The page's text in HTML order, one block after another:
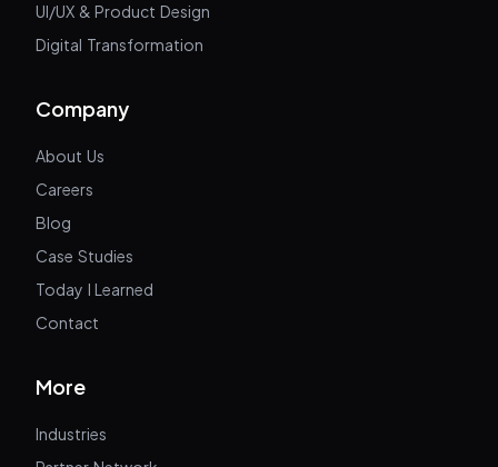
UI/UX & Product Design
Digital Transformation
Company
About Us
Careers
Blog
Case Studies
Today I Learned
Contact
More
Industries